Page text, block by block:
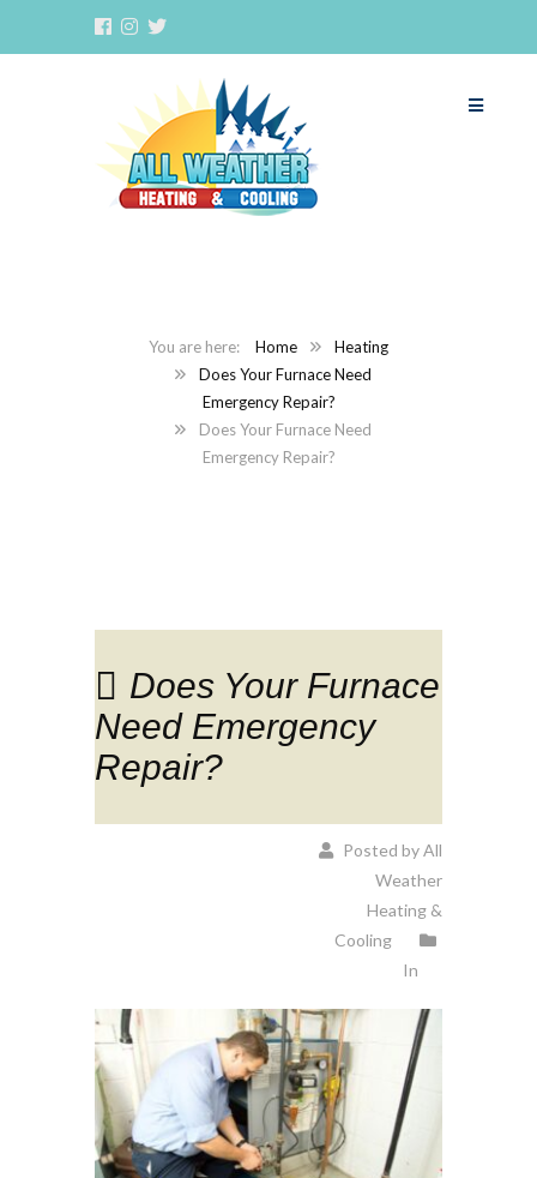
Home
Heating
Does Your Furnace Need
Emergency Repair?
Does Your Furnace Need
Emergency Repair?
Does Your Furnace
Need Emergency
Repair?
Posted by All
Weather
Heating &
Cooling
In